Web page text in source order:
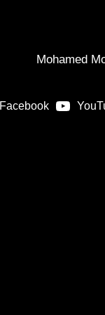
Mohamed
Facebook